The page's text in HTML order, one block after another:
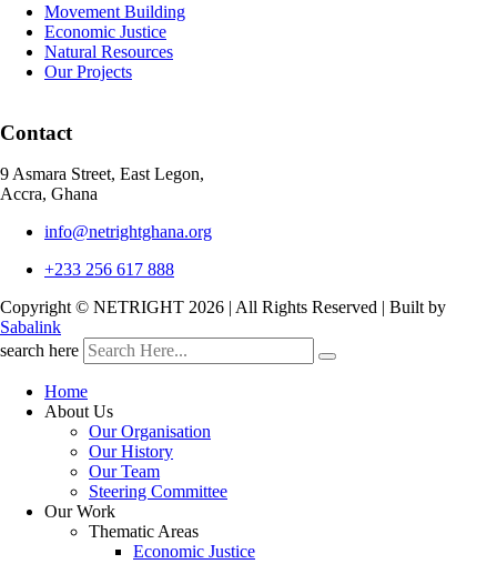
Movement Building
Economic Justice
Natural Resources
Our Projects
Contact
9 Asmara Street, East Legon,
Accra, Ghana
info@netrightghana.org
+233 256 617 888
Copyright © NETRIGHT 2026 | All Rights Reserved | Built by
Sabalink
search here
Home
About Us
Our Organisation
Our History
Our Team
Steering Committee
Our Work
Thematic Areas
Economic Justice